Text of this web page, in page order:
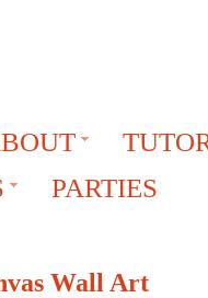
PARTIES
Wall Art